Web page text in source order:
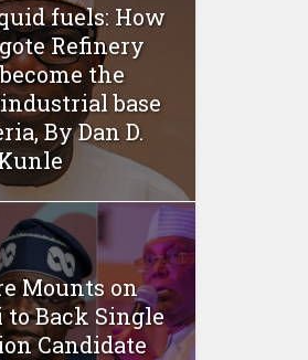
fuels: How
Refinery
the
base
By Dan D.
Mounts on
to Back Single
Candidate